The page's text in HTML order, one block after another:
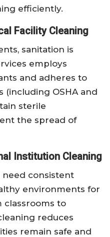
efficiently.
Facility Cleaning
sanitation is
employs
and adheres to
(including OSHA and
sterile
the spread of
Institution Cleaning
need consistent
environments for
classrooms to
reduces
remain safe and